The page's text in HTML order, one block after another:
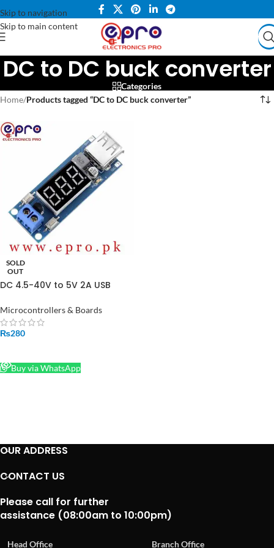
Skip to navigation
Skip to main content
DC to DC buck converter
Categories
Home/Products tagged “DC to DC buck converter”
SOLD
OUT
DC 4.5-40V to 5V 2A USB
Buck Converter Voltmeter
Module in Pakistan
Microcontrollers & Boards
₨280
Buy via WhatsApp
OUR ADDRESS
CONTACT US
Please call for further
assistance (08:00am to 10:00pm)
Head Office Branch Office